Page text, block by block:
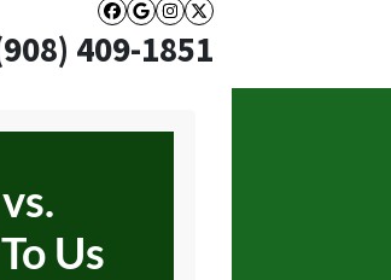
Facebook
Google Business
Instagram
Twitter
409-1851‬
Us